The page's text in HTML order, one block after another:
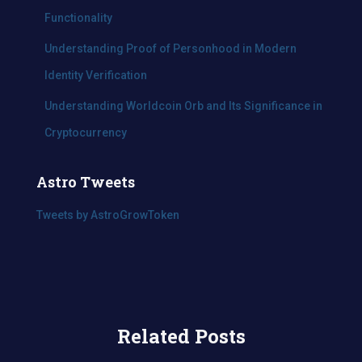
Functionality
Understanding Proof of Personhood in Modern
Identity Verification
Understanding Worldcoin Orb and Its Significance in
Cryptocurrency
Astro Tweets
Tweets by AstroGrowToken
Related Posts